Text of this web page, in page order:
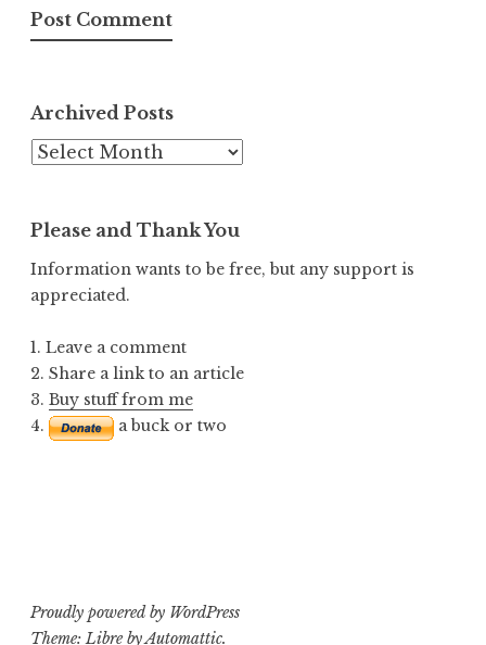
Archived Posts
Archived
Please and Thank You
Information wants to be free, but any support is
appreciated.
1. Leave a comment
2. Share a link to an article
3. Buy stuff from me
4.
a buck or two
Proudly powered by WordPress
Theme: Libre byAutomattic.